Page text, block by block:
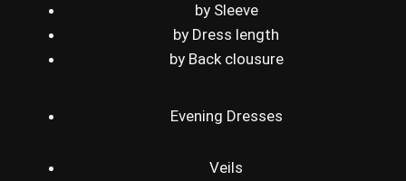
by Sleeve
by Dress length
by Back clousure
Evening Dresses
Veils